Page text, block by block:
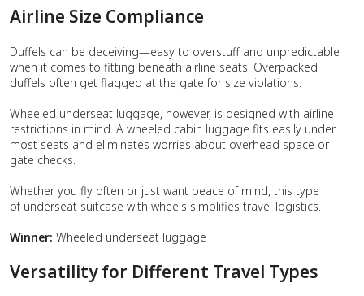
Airline Size Compliance
Duffels can be deceiving—easy to overstuff and unpredictable
when it comes to fitting beneath airline seats. Overpacked
duffels often get flagged at the gate for size violations.
Wheeled underseat luggage, however, is designed with airline
restrictions in mind. A wheeled cabin luggage fits easily under
most seats and eliminates worries about overhead space or
gate checks.
Whether you fly often or just want peace of mind, this type
of underseat suitcase with wheels simplifies travel logistics.
Winner: Wheeled underseat luggage
Versatility for Different Travel Types